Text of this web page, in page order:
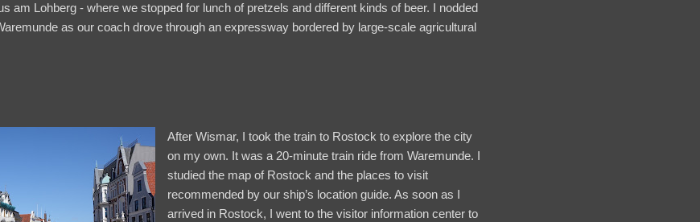
am Lohberg - where we stopped for lunch of pretzels and different kinds of beer. I nodded
as our coach drove through an expressway bordered by large-scale agricultural
After Wismar, I took the train to Rostock to explore the city
on my own. It was a 20-minute train ride from Waremunde. I
studied the map of Rostock and the places to visit
recommended by our ship’s location guide. As soon as I
arrived in Rostock, I went to the visitor information center to